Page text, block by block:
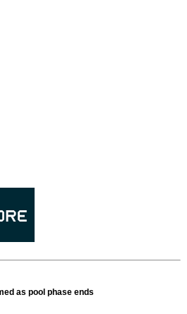
as pool phase ends